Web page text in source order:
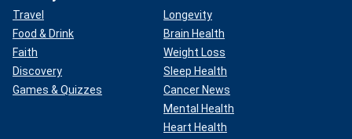
Travel
Food & Drink
Faith
Discovery
Games & Quizzes
Longevity
Brain Health
Weight Loss
Sleep Health
Cancer News
Mental Health
Heart Health